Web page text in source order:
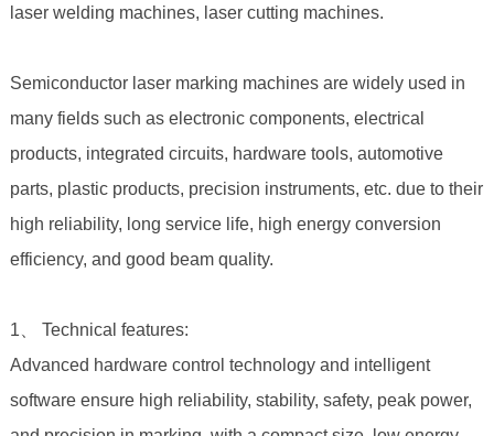
laser welding machines, laser cutting machines.
Semiconductor laser marking machines are widely used in
many fields such as electronic components, electrical
products, integrated circuits, hardware tools, automotive
parts, plastic products, precision instruments, etc. due to their
high reliability, long service life, high energy conversion
efficiency, and good beam quality.
1、 Technical features:
Advanced hardware control technology and intelligent
software ensure high reliability, stability, safety, peak power,